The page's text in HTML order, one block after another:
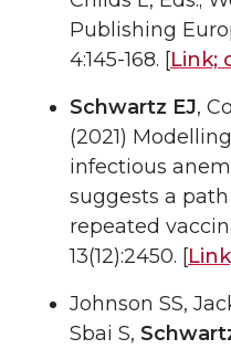
Publishing
4:145-168. [Link;
Schwartz EJ,
(2021)
infectious
suggests a
repeated
13(12):2450. [
Johnson SS,
Sbai S,